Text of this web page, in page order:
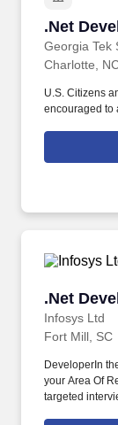
.Net
Georgia Tek
.Net
Charlotte,
U.S. Citizens
encouraged to
.Net
Infosys Ltd
.Net
Fort Mill, SC
DeveloperIn
your Area Of
targeted